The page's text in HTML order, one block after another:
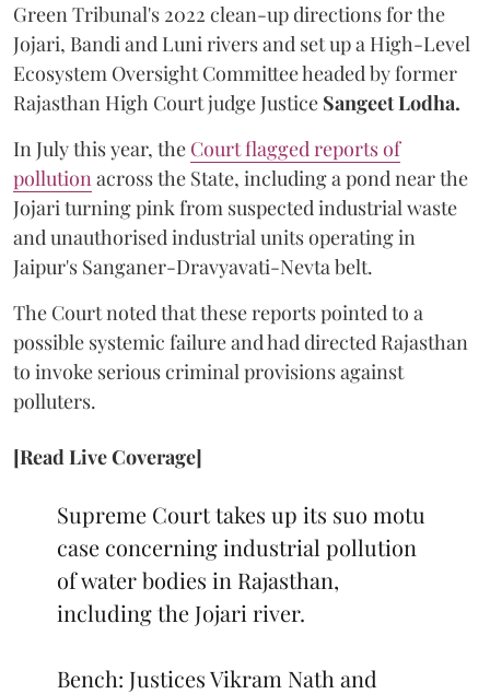
Green Tribunal's 2022 clean-up directions for the
Jojari, Bandi and Luni rivers and set up a High-Level
Ecosystem Oversight Committee headed by former
Rajasthan High Court judge Justice Sangeet Lodha.
In July this year, the Court flagged reports of
pollution across the State, including a pond near the
Jojari turning pink from suspected industrial waste
and unauthorised industrial units operating in
Jaipur's Sanganer-Dravyavati-Nevta belt.
The Court noted that these reports pointed to a
possible systemic failure and had directed Rajasthan
to invoke serious criminal provisions against
polluters.
[Read Live Coverage]
Supreme Court takes up its suo motu
case concerning industrial pollution
of water bodies in Rajasthan,
including the Jojari river.
Bench: Justices Vikram Nath and